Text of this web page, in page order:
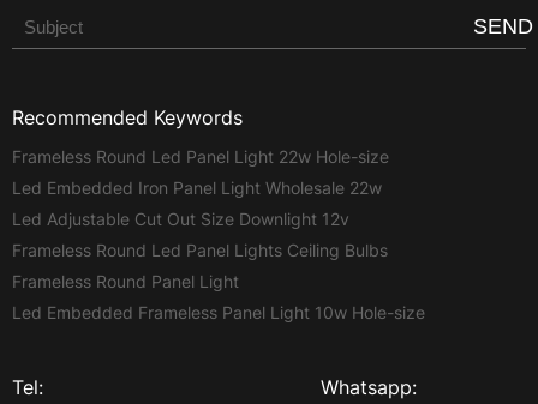
SEND
Recommended Keywords
Frameless Round Led Panel Light 22w Hole-size
Led Embedded Iron Panel Light Wholesale 22w
Led Adjustable Cut Out Size Downlight 12v
Frameless Round Led Panel Lights Ceiling Bulbs
Frameless Round Panel Light
Led Embedded Frameless Panel Light 10w Hole-size
Tel:
Whatsapp: